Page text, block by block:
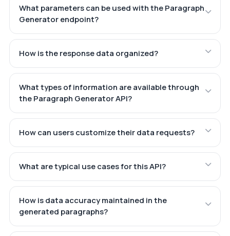
What parameters can be used with the Paragraph
Generator endpoint?
How is the response data organized?
What types of information are available through
the Paragraph Generator API?
How can users customize their data requests?
What are typical use cases for this API?
How is data accuracy maintained in the
generated paragraphs?